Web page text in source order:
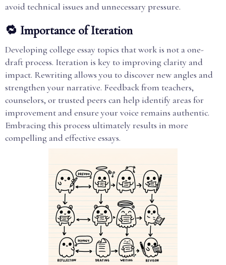
avoid technical issues and unnecessary pressure.
🔁 Importance of Iteration
Developing college essay topics that work is not a one-
draft process. Iteration is key to improving clarity and
impact. Rewriting allows you to discover new angles and
strengthen your narrative. Feedback from teachers,
counselors, or trusted peers can help identify areas for
improvement and ensure your voice remains authentic.
Embracing this process ultimately results in more
compelling and effective essays.